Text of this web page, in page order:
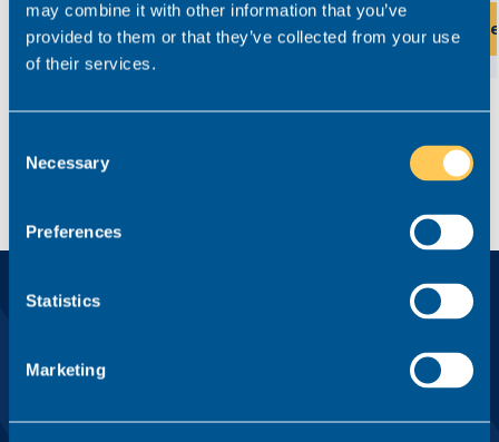
may combine it with other information that you’ve
provided to them or that they’ve collected from your use
of their services.
Selection
Necessary
Preferences
Statistics
Marketing
View this role
Ready? Apply for this role now
First name*